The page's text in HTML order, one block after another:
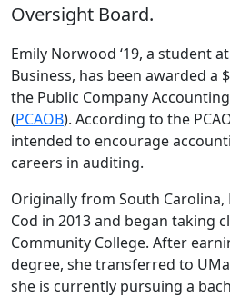
Oversight Board.
Emily Norwood ‘19, a student
Business, has been awarded a
the Public Company
(PCAOB). According to the
intended to encourage
careers in auditing.
Originally from South Carolina,
Cod in 2013 and began taking
Community College. After
degree, she transferred to
she is currently pursuing a